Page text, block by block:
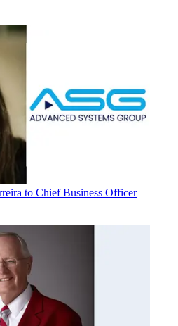
to Chief Business Officer